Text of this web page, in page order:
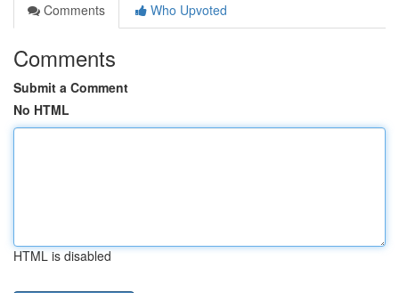
Comments
Who Upvoted
Comments
Submit a Comment
No HTML
HTML is disabled